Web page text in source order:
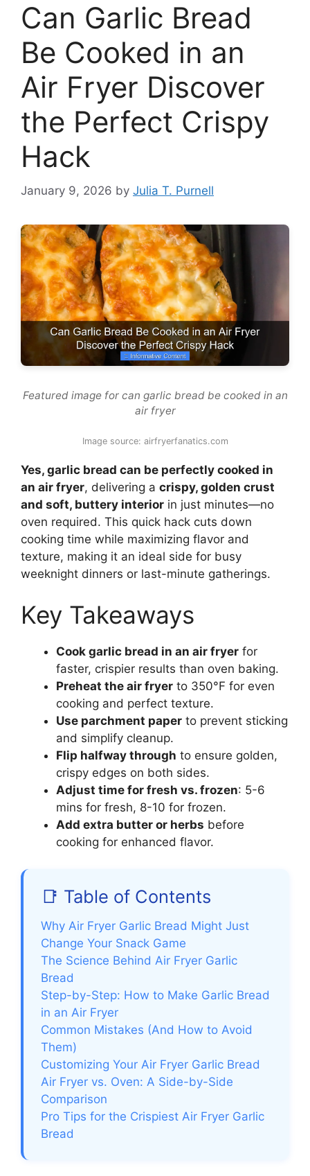
Can Garlic Bread
Be Cooked in an
Air Fryer Discover
the Perfect Crispy
Hack
January 9, 2026 by Julia T. Purnell
Featured image for can garlic bread be cooked in an
air fryer
Image source: airfryerfanatics.com
Yes, garlic bread can be perfectly cooked in
an air fryer, delivering a crispy, golden crust
and soft, buttery interior in just minutes—no
oven required. This quick hack cuts down
cooking time while maximizing flavor and
texture, making it an ideal side for busy
weeknight dinners or last-minute gatherings.
Key Takeaways
Cook garlic bread in an air fryer for
faster, crispier results than oven baking.
Preheat the air fryer to 350°F for even
cooking and perfect texture.
Use parchment paper to prevent sticking
and simplify cleanup.
Flip halfway through to ensure golden,
crispy edges on both sides.
Adjust time for fresh vs. frozen: 5-6
mins for fresh, 8-10 for frozen.
Add extra butter or herbs before
cooking for enhanced flavor.
📑 Table of Contents
Why Air Fryer Garlic Bread Might Just
Change Your Snack Game
The Science Behind Air Fryer Garlic
Bread
Step-by-Step: How to Make Garlic Bread
in an Air Fryer
Common Mistakes (And How to Avoid
Them)
Customizing Your Air Fryer Garlic Bread
Air Fryer vs. Oven: A Side-by-Side
Comparison
Pro Tips for the Crispiest Air Fryer Garlic
Bread